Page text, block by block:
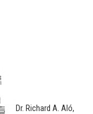
Dr. Richard A. Aló,